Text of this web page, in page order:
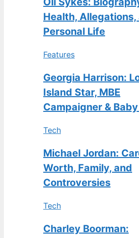
Health, Allegations,
Personal Life
Features
Georgia Harrison:
Island Star, MBE
Campaigner &
Tech
Michael Jordan:
Worth, Family, and
Controversies
Tech
Charley Boorman: